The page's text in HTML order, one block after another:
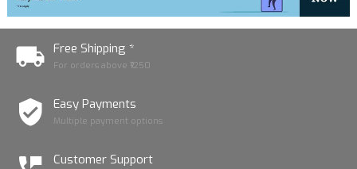
Free Shipping *
For orders above ₹1250
Easy Payments
Multiple payment options
Customer Support